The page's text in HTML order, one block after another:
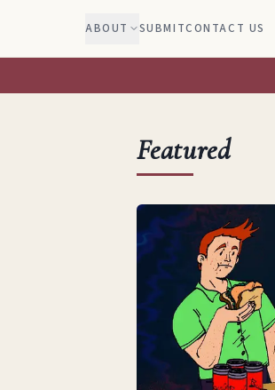
ABOUT SUBMITCONTACT US
Featured